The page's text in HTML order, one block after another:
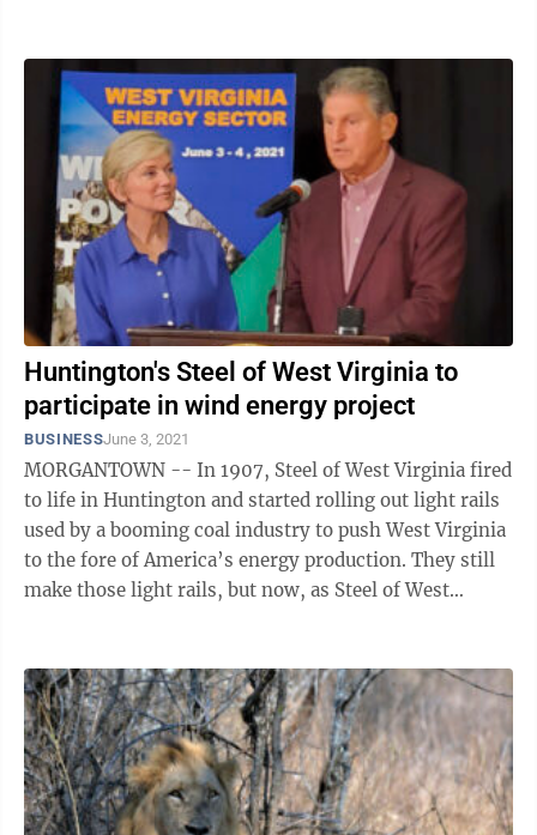
Huntington's Steel of West Virginia to
participate in wind energy project
BUSINESSJune 3, 2021
MORGANTOWN -- In 1907, Steel of West Virginia fired
to life in Huntington and started rolling out light rails
used by a booming coal industry to push West Virginia
to the fore of America’s energy production. They still
make those light rails, but now, as Steel of West